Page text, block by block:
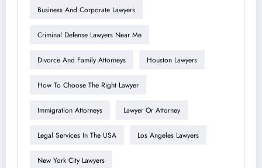
Business And Corporate Lawyers
Criminal Defense Lawyers Near Me
Divorce And Family Attorneys Houston Lawyers
How To Choose The Right Lawyer
Immigration Attorneys Lawyer Or Attorney
Legal Services In The USA Los Angeles Lawyers
New York City Lawyers